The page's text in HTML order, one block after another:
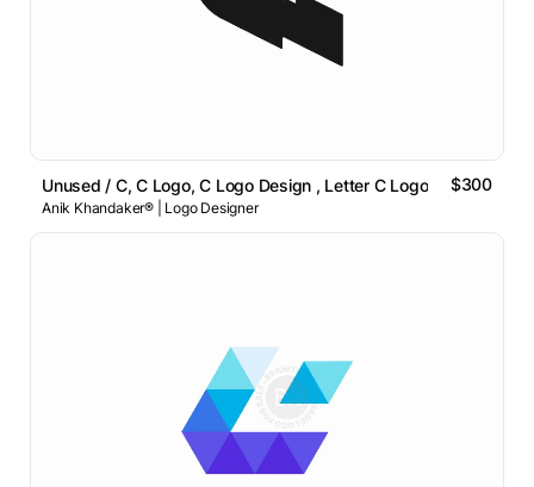
Unused / C, C Logo, C Logo Design , Letter C Logo $300
Anik Khandaker® | Logo Designer